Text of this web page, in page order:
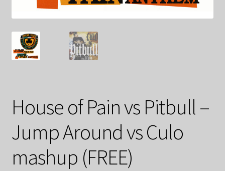
House of Pain vs Pitbull –
Jump Around vs Culo
mashup (FREE)